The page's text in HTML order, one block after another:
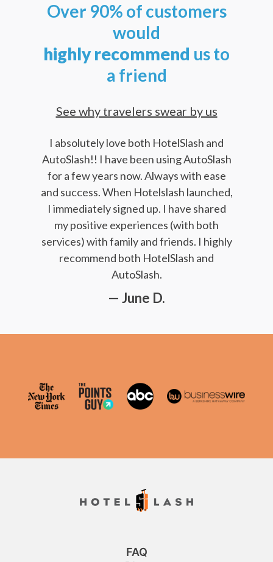
Over 90% of customers
would
highly recommend us to
a friend
See why travelers swear by us
I absolutely love both HotelSlash and
AutoSlash!! I have been using AutoSlash
for a few years now. Always with ease
and success. When Hotelslash launched,
I immediately signed up. I have shared
my positive experiences (with both
services) with family and friends. I highly
recommend both HotelSlash and
AutoSlash.
— June D.
FAQ